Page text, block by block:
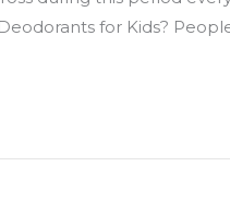
for Kids?